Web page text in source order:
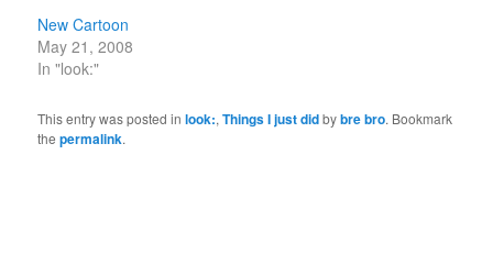
New Cartoon
May 21, 2008
In "look:"
This entry was posted inlook:,Things I just didbybre bro. Bookmark
thepermalink.